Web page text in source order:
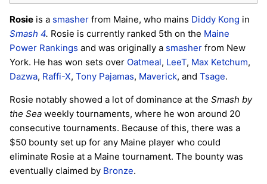
Rosie is a smasher from Maine, who mains Diddy Kong in
Smash 4. Rosie is currently ranked 5th on the Maine
Power Rankings and was originally a smasher from New
York. He has won sets over Oatmeal, LeeT, Max Ketchum,
Dazwa, Raffi-X, Tony Pajamas, Maverick, and Tsage.
Rosie notably showed a lot of dominance at the Smash by
the Sea weekly tournaments, where he won around 20
consecutive tournaments. Because of this, there was a
$50 bounty set up for any Maine player who could
eliminate Rosie at a Maine tournament. The bounty was
eventually claimed by Bronze.